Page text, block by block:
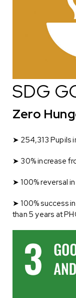
SDG
Zero
➤ 254,313 Pupils
➤ 30% increase
➤ 100% reversal
➤ 100% success
than 5 years at